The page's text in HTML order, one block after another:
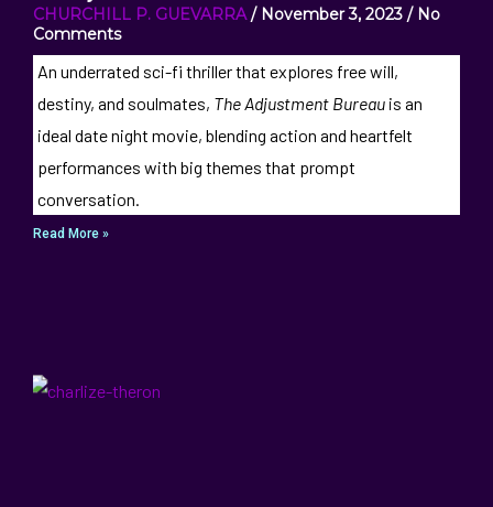
CHURCHILL P. GUEVARRA November 3, 2023 No
Comments
An underrated sci-fi thriller that explores free will,
destiny, and soulmates, The Adjustment Bureauis an
ideal date night movie, blending action and heartfelt
performances with big themes that prompt
conversation.
Read More »